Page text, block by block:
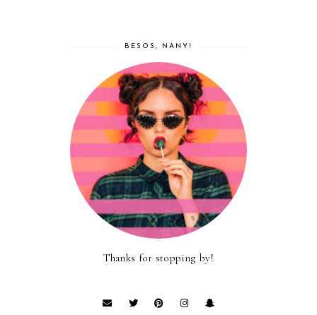
BESOS, NANY!
Thanks for stopping by!